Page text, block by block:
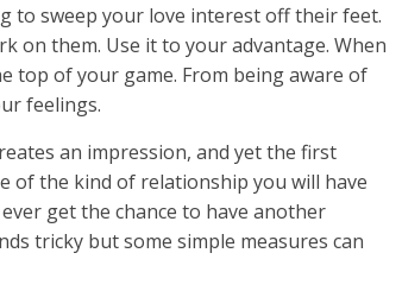
to sweep your love interest off their feet.
on them. Use it to your advantage. When
top of your game. From being aware of
feelings.
an impression, and yet the first
of the kind of relationship you will have
get the chance to have another
tricky but some simple measures can